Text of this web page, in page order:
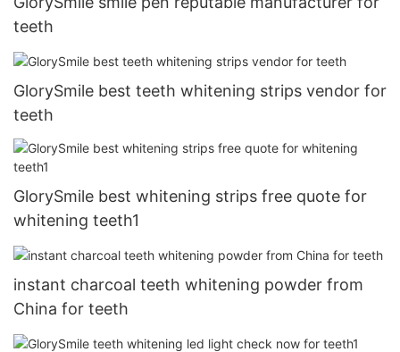
teeth
GlorySmile best teeth whitening strips vendor for
teeth
GlorySmile best whitening strips free quote for
whitening teeth1
instant charcoal teeth whitening powder from
China for teeth